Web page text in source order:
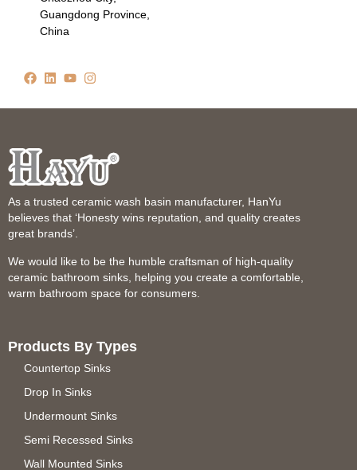
Guangdong Province,
China
As a trusted ceramic wash basin manufacturer, HanYu
believes that ‘Honesty wins reputation, and quality creates
great brands’.
We would like to be the humble craftsman of high-quality
ceramic bathroom sinks, helping you create a comfortable,
warm bathroom space for consumers.
Products By Types
Countertop Sinks
Drop In Sinks
Undermount Sinks
Semi Recessed Sinks
Wall Mounted Sinks